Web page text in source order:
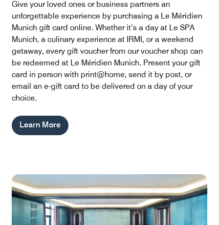
Give your loved ones or business partners an
unforgettable experience by purchasing a Le Méridien
Munich gift card online. Whether it’s a day at Le SPA
Munich, a culinary experience at IRMI, or a weekend
getaway, every gift voucher from our voucher shop can
be redeemed at Le Méridien Munich. Present your gift
card in person with print@home, send it by post, or
email an e-gift card to be delivered on a day of your
choice.
Learn More